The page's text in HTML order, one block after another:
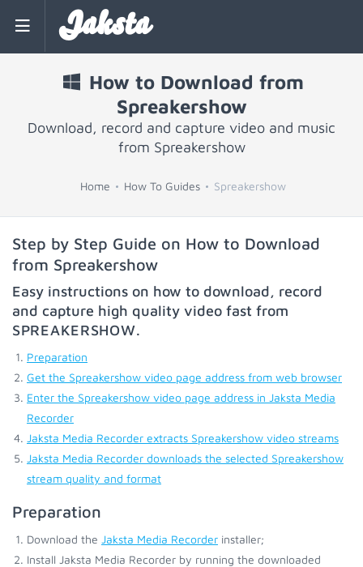
Jaksta
How to Download from
Spreakershow
Download, record and capture video and music
from Spreakershow
Home How To Guides Spreakershow
Step by Step Guide on How to Download
from Spreakershow
Easy instructions on how to download, record
and capture high quality video fast from
SPREAKERSHOW.
Preparation
Get the Spreakershow video page address from web browser
Enter the Spreakershow video page address in Jaksta Media
Recorder
Jaksta Media Recorder extracts Spreakershow video streams
Jaksta Media Recorder downloads the selected Spreakershow
stream quality and format
Preparation
Download the Jaksta Media Recorder installer;
Install Jaksta Media Recorder by running the downloaded